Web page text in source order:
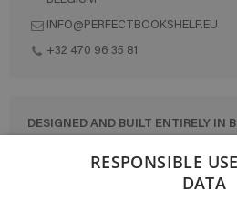
INFO@PERFECTBOOKSHELF.EU
+32 470 96 35 81
DESIGNED AND BUILT ENTIRELY IN
CONTACT USRESPONSIBLE
DATA